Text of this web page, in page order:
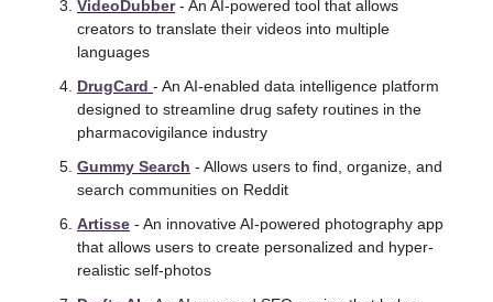
VideoDubber - An AI-powered tool that allows
creators to translate their videos into multiple
languages
DrugCard - An AI-enabled data intelligence platform
designed to streamline drug safety routines in the
pharmacovigilance industry
Gummy Search - Allows users to find, organize, and
search communities on Reddit
Artisse - An innovative AI-powered photography app
that allows users to create personalized and hyper-
realistic self-photos